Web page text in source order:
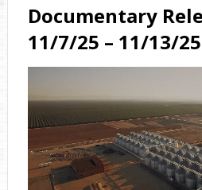
Documentary
11/7/25 – 11/13/25